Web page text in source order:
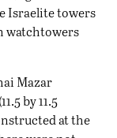
Israelite towers
watchtowers
Mazar
by 11.5
at the